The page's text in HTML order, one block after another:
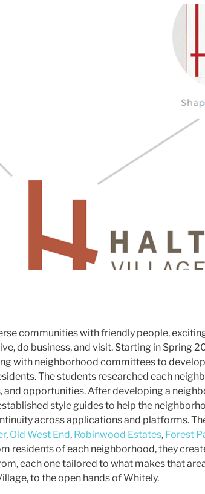
communities with friendly people,
do business, and visit. Starting in Spring
with neighborhood committees to
The students researched each
and opportunities. After developing a
style guides to help the
across applications and platforms.
, Old West End, Robinwood Estates, Forest
residents of each neighborhood, they
each one tailored to what makes that
to the open hands of Whitely.